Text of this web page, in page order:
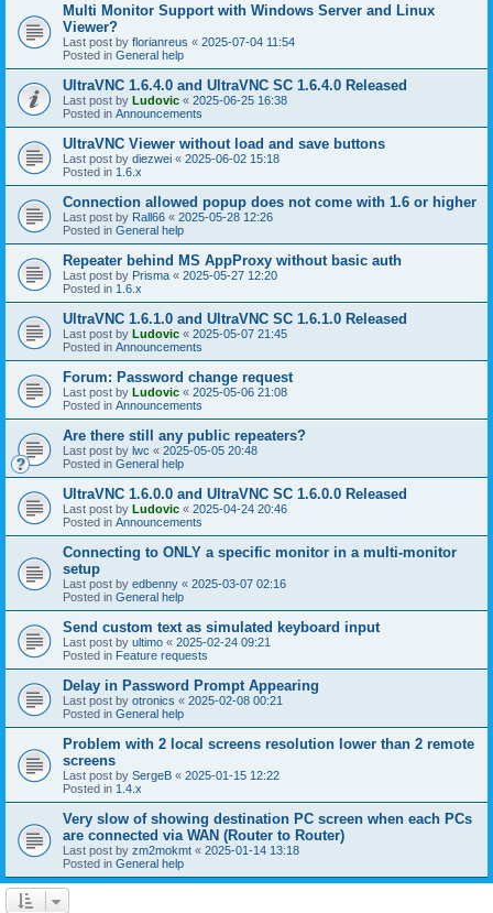
Multi Monitor Support with Windows Server and Linux
Viewer?
Last post by florianreus « 2025-07-04 11:54
Posted in General help
UltraVNC 1.6.4.0 and UltraVNC SC 1.6.4.0 Released
Last post by Ludovic « 2025-06-25 16:38
Posted in Announcements
UltraVNC Viewer without load and save buttons
Last post by diezwei « 2025-06-02 15:18
Posted in 1.6.x
Connection allowed popup does not come with 1.6 or higher
Last post by Rall66 « 2025-05-28 12:26
Posted in General help
Repeater behind MS AppProxy without basic auth
Last post by Prisma « 2025-05-27 12:20
Posted in 1.6.x
UltraVNC 1.6.1.0 and UltraVNC SC 1.6.1.0 Released
Last post by Ludovic « 2025-05-07 21:45
Posted in Announcements
Forum: Password change request
Last post by Ludovic « 2025-05-06 21:08
Posted in Announcements
Are there still any public repeaters?
Last post by lwc « 2025-05-05 20:48
Posted in General help
UltraVNC 1.6.0.0 and UltraVNC SC 1.6.0.0 Released
Last post by Ludovic « 2025-04-24 20:46
Posted in Announcements
Connecting to ONLY a specific monitor in a multi-monitor
setup
Last post by edbenny « 2025-03-07 02:16
Posted in General help
Send custom text as simulated keyboard input
Last post by ultimo « 2025-02-24 09:21
Posted in Feature requests
Delay in Password Prompt Appearing
Last post by otronics « 2025-02-08 00:21
Posted in General help
Problem with 2 local screens resolution lower than 2 remote
screens
Last post by SergeB « 2025-01-15 12:22
Posted in 1.4.x
Very slow of showing destination PC screen when each PCs
are connected via WAN (Router to Router)
Last post by zm2mokmt « 2025-01-14 13:18
Posted in General help